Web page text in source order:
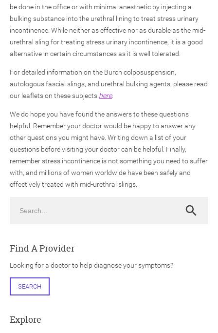
be done in the office or with minimal anesthetic by injecting a
bulking substance into the urethral lining to treat stress urinary
incontinence. While neither as effective nor as durable as the mid-
urethral sling for treating stress urinary incontinence, it is a good
alternative in certain circumstances as it is well tolerated.
For detailed information on the Burch colposuspension,
autologous fascial slings, and urethral bulking agents, please read
our leaflets on these subjects here.
We do hope you have found the answers to these questions
helpful. Remember your doctor would be happy to answer any
other questions you might have. Writing down a list of your
questions before visiting your doctor can be helpful. Finally,
remember stress incontinence is not something you need to suffer
with, and millions of women worldwide have been safely and
effectively treated with mid-urethral slings.
Search
Find A Provider
Looking for a doctor to help diagnose your symptoms?
SEARCH
Explore